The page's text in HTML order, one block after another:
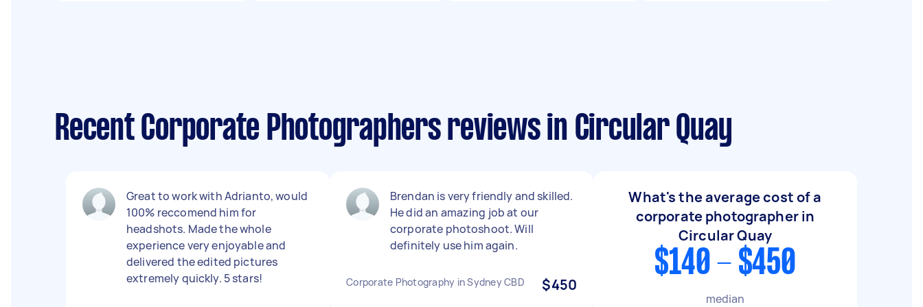
Recent Corporate Photographers reviews in Circular Quay
Great to work with Adrianto, would
100% reccomend him for
headshots. Made the whole
experience very enjoyable and
delivered the edited pictures
extremely quickly. 5 stars!
Brendan is very friendly and skilled.
He did an amazing job at our
corporate photoshoot. Will
definitely use him again.
Corporate Photography in Sydney CBD $450
What's the average cost of a
corporate photographer in
Circular Quay
$140 - $450
median